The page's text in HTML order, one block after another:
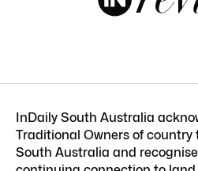
InDaily South Australia
Traditional Owners of
South Australia and